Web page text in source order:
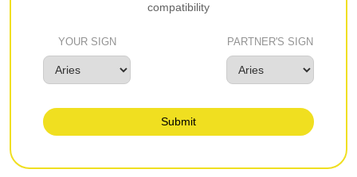
compatibility
YOUR SIGN PARTNER'S SIGN
Submit